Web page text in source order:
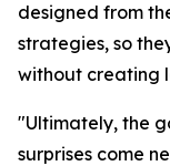
designed from
strategies, so
without creating
"Ultimately, the
surprises come